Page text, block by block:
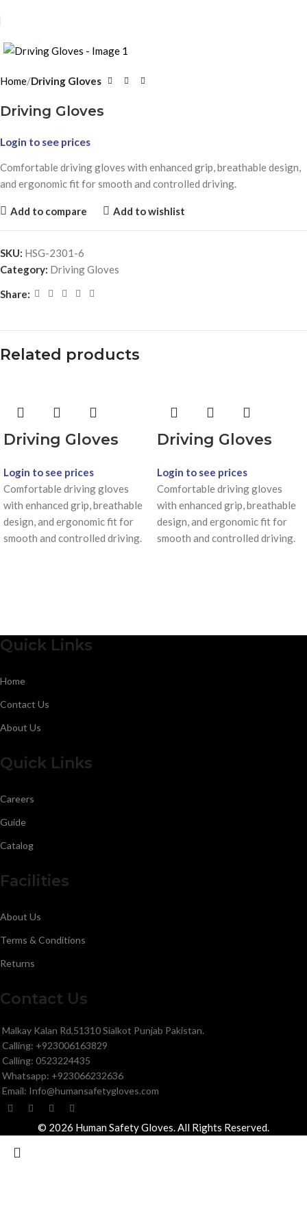
Home Driving Gloves
Driving Gloves
Login to see prices
Comfortable driving gloves with enhanced grip, breathable design,
and ergonomic fit for smooth and controlled driving.
Add to compare Add to wishlist
SKU: HSG-2301-6
Category: Driving Gloves
Share:
Related products
Driving Gloves
Login to see prices
Comfortable driving gloves
with enhanced grip, breathable
design, and ergonomic fit for
smooth and controlled driving.
Driving Gloves
Login to see prices
Comfortable driving gloves
with enhanced grip, breathable
design, and ergonomic fit for
smooth and controlled driving.
Quick Links
Home
Contact Us
About Us
Quick Links
Careers
Guide
Catalog
Facilities
About Us
Terms & Conditions
Returns
Contact Us
Malkay Kalan Rd,51310 Sialkot Punjab Pakistan.
Calling: +923006163829
Calling: 0523224435
Whatsapp: +923066232636
Email: Info@humansafetygloves.com
© 2026 Human Safety Gloves. All Rights Reserved.